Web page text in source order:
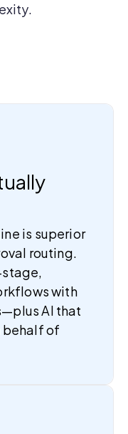
is superior
routing.
with
AI that
behalf of